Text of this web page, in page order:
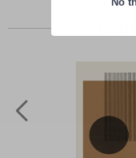
Price